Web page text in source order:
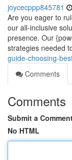
joycecppp845781
Are you eager to
our all-inclusive
presence. Our
strategies needed
guide-choosing-
Comments
Comments
Submit a
No HTML